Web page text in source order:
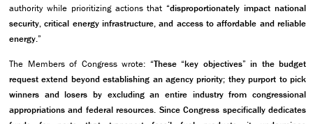
authority while prioritizing actions that“disproportionately impact national
security, critical energy infrastructure, and access to affordable and reliable
energy.”
The Members of Congress wrote: “These “key objectives” in the budget
request extend beyond establishing an agency priority; they purport to pick
winners and losers by excluding an entire industry from congressional
appropriations and federal resources. Since Congress specifically dedicates